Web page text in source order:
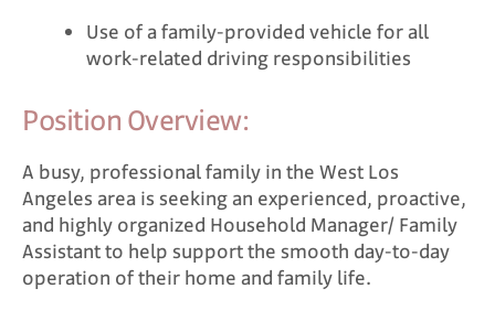
Use of a family-provided vehicle for all
work-related driving responsibilities
Position Overview:
A busy, professional family in the West Los
Angeles area is seeking an experienced, proactive,
and highly organized Household Manager/ Family
Assistant to help support the smooth day-to-day
operation of their home and family life.